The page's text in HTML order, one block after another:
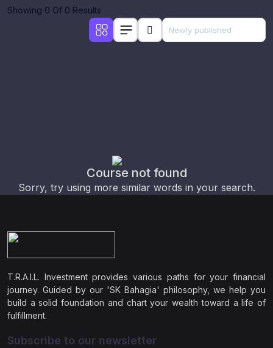
Showing 0 Of 0 Results
Course not found
Sorry, try using more similar words in your search.
T.R.A.I.L. Investment provides various paths for your financial
journey. Guided by our 'SK Bahagia' philosophy, we help you
build a solid foundation and chart your wealth toward a life of
fulfillment.
Subscribe to our newsletter